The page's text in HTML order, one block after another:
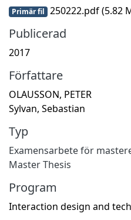
Primär fil 250222.pdf(5.82
Publicerad
2017
Författare
OLAUSSON, PETER
Sylvan, Sebastian
Typ
Examensarbete för
Master Thesis
Program
Interaction design and